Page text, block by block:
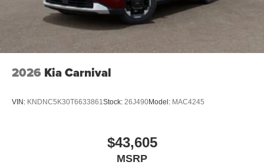
2026 Kia Carnival
VIN: KNDNC5K30T6633861 Stock: 26J490Model: MAC4245
$43,605
MSRP